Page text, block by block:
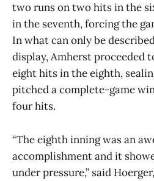
two runs on two hits in the
in the seventh, forcing the
In what can only be
display, Amherst proceeded
eight hits in the eighth,
pitched a complete-game
four hits.
“The eighth inning was an
accomplishment and it
under pressure,” said